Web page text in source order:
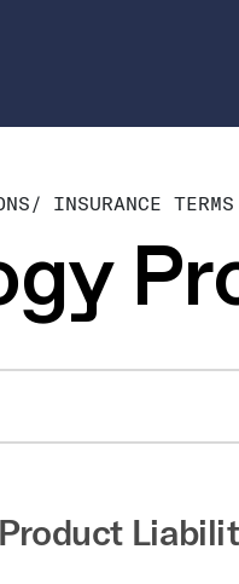
/ INSURANCE